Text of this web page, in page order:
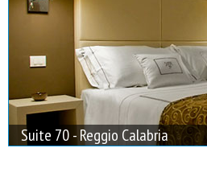
Suite 70 - Reggio Calabria